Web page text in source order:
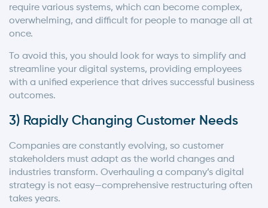
require various systems, which can become complex,
overwhelming, and difficult for people to manage all at
once.
To avoid this, you should look for ways to simplify and
streamline your digital systems, providing employees
with a unified experience that drives successful business
outcomes.
3) Rapidly Changing Customer Needs
Companies are constantly evolving, so customer
stakeholders must adapt as the world changes and
industries transform. Overhauling a company’s digital
strategy is not easy—comprehensive restructuring often
takes years.